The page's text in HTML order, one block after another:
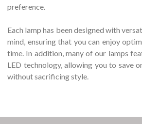
preference.
Each lamp has been designed with
mind, ensuring that you can enjoy
time. In addition, many of our lamps
LED technology, allowing you to save
without sacrificing style.